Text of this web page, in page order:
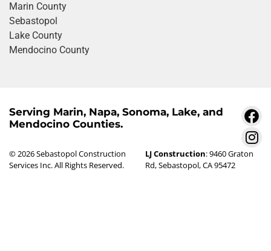
Marin County
Sebastopol
Lake County
Mendocino County
Serving Marin, Napa, Sonoma, Lake, and
Mendocino Counties.
© 2026 Sebastopol Construction
Services Inc. All Rights Reserved.
LJ Construction: 9460 Graton
Rd, Sebastopol, CA 95472